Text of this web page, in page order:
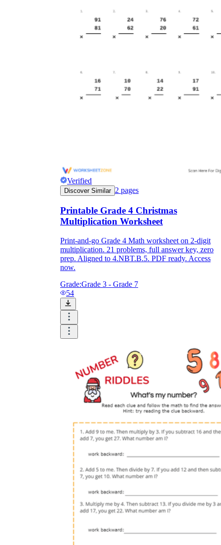
Verified
Discover Similar 2 pages
Printable Grade 4 Christmas
Multiplication Worksheet
Print-and-go Grade 4 Math worksheet on 2-digit
multiplication. 21 problems, full answer key, zero
prep. Aligned to 4.NBT.B.5. PDF ready. Access
now.
Grade:Grade 3 - Grade 7
54